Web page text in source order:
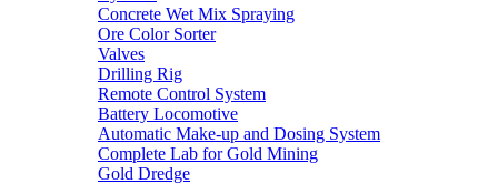
Concrete Wet Mix Spraying
Ore Color Sorter
Valves
Drilling Rig
Remote Control System
Battery Locomotive
Automatic Make-up and Dosing System
Complete Lab for Gold Mining
Gold Dredge